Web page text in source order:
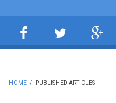
HOME / PUBLISHED ARTICLES